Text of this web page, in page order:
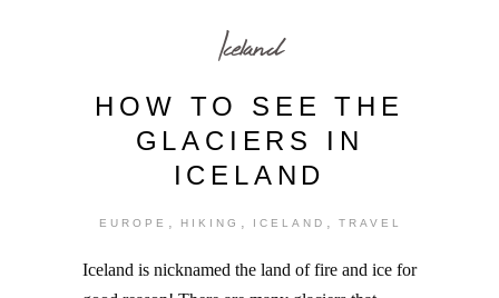
Iceland
HOW TO SEE THE
GLACIERS IN
ICELAND
EUROPE HIKING ICELAND TRAVEL
Iceland is nicknamed the land of fire and ice for